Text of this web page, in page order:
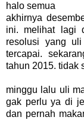
halo semua
akhirnya
ini. melihat lagi
resolusi yang
tercapai.
tahun 2015. tidak
minggu lalu uli
gak perlu ya di
dan pernah